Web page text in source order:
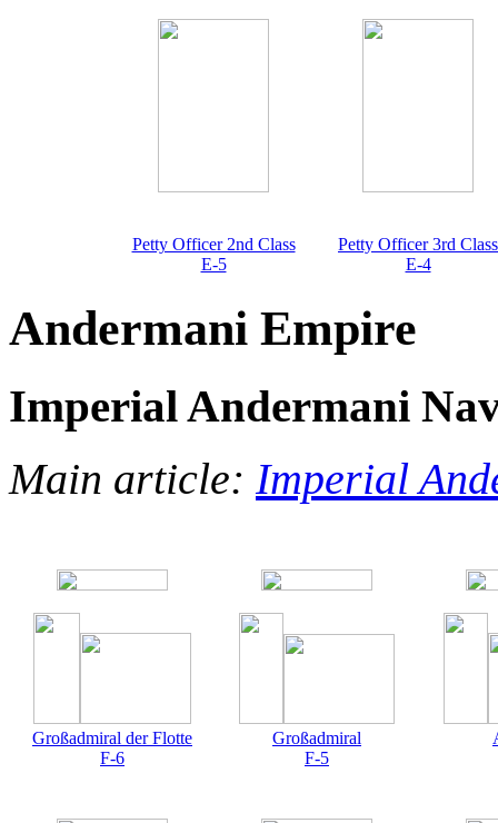
Petty Officer 2nd Class
E-5
Petty Officer 3rd Class
E-4
Andermani Empire
Imperial Andermani
Main article: Imperial
Großadmiral der Flotte
F-6
Großadmiral
F-5